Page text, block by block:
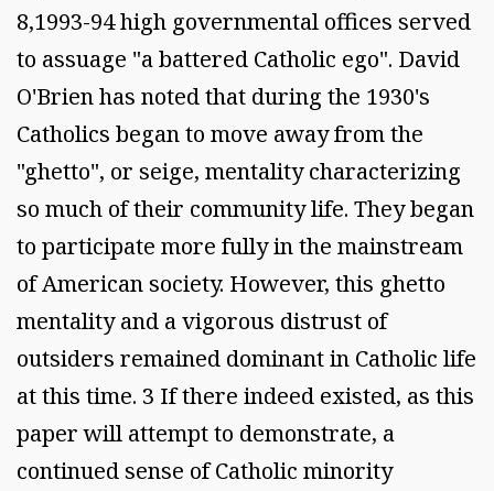
8,1993-94 high governmental offices served
to assuage "a battered Catholic ego". David
O'Brien has noted that during the 1930's
Catholics began to move away from the
"ghetto", or seige, mentality characterizing
so much of their community life. They began
to participate more fully in the mainstream
of American society. However, this ghetto
mentality and a vigorous distrust of
outsiders remained dominant in Catholic life
at this time. 3 If there indeed existed, as this
paper will attempt to demonstrate, a
continued sense of Catholic minority